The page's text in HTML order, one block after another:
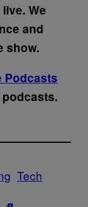
We
and
show.
Podcasts
Tech